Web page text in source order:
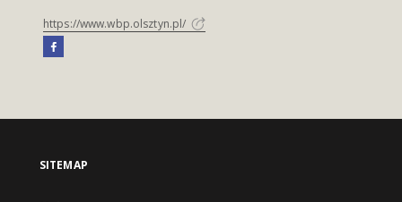
https://www.wbp.olsztyn.pl/
SITEMAP